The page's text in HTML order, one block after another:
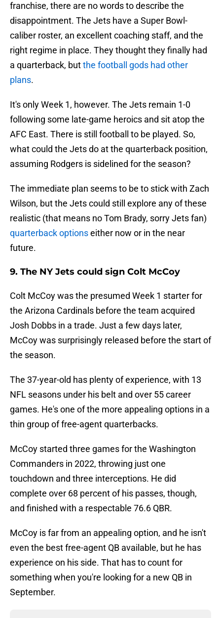
franchise, there are no words to describe the
disappointment. The Jets have a Super Bowl-
caliber roster, an excellent coaching staff, and the
right regime in place. They thought they finally had
a quarterback, butthe football gods had other
plans.
It's only Week 1, however. The Jets remain 1-0
following some late-game heroics and sit atop the
AFC East. There is still football to be played. So,
what could the Jets do at the quarterback position,
assuming Rodgers is sidelined for the season?
The immediate plan seems to be to stick with Zach
Wilson, but the Jets could still explore any of these
realistic (that means no Tom Brady, sorry Jets fan)
quarterback optionseither now or in the near
future.
9. The NY Jets could sign Colt McCoy
Colt McCoy was the presumed Week 1 starter for
the Arizona Cardinals before the team acquired
Josh Dobbs in a trade. Just a few days later,
McCoy was surprisingly released before the start of
the season.
The 37-year-old has plenty of experience, with 13
NFL seasons under his belt and over 55 career
games. He's one of the more appealing options in a
thin group of free-agent quarterbacks.
McCoy started three games for the Washington
Commanders in 2022, throwing just one
touchdown and three interceptions. He did
complete over 68 percent of his passes, though,
and finished with a respectable 76.6 QBR.
McCoy is far from an appealing option, and he isn't
even the best free-agent QB available, but he has
experience on his side. That has to count for
something when you're looking for a new QB in
September.